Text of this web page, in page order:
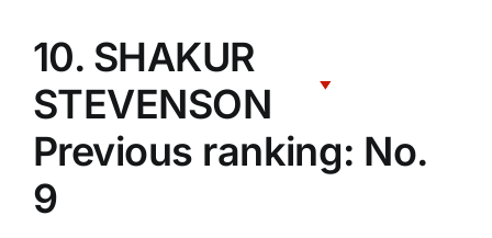
10. SHAKUR
STEVENSON
Previous ranking: No.
9